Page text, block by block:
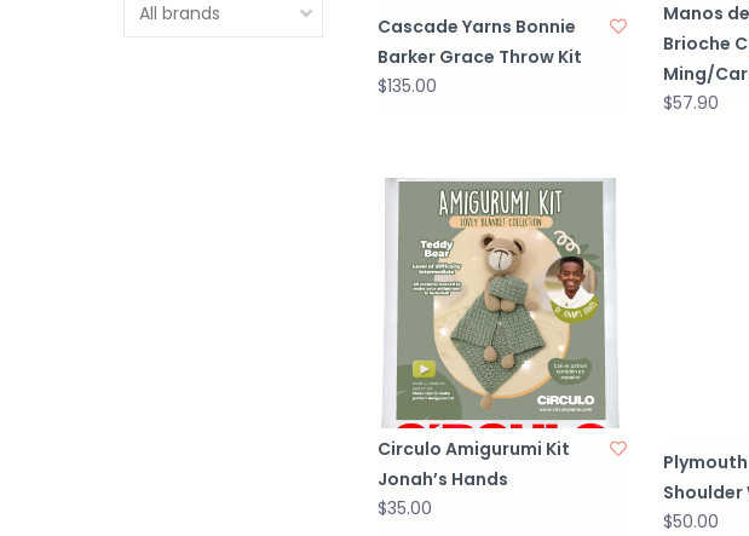
Cascade Yarns Bonnie
Barker Grace Throw Kit
$135.00
Manos
Brioche
Ming/
$57.90
Circulo Amigurumi Kit
Jonah’s Hands
$35.00
Shoulder
$50.00